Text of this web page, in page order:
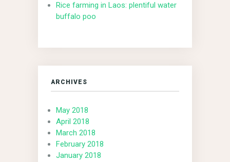
Rice farming in Laos: plentiful water
buffalo poo
ARCHIVES
May 2018
April 2018
March 2018
February 2018
January 2018